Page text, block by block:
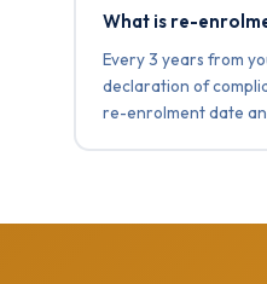
What is re-
Every 3 years from
declaration of
re-enrolment date